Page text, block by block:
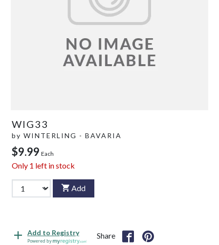
WIG33
by WINTERLING - BAVARIA
$9.99 Each
Only 1 left in stock
Add
Add to Registry
Powered by
Share